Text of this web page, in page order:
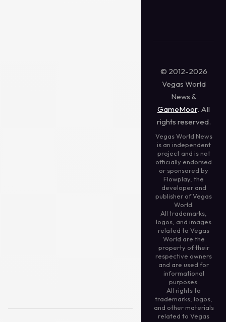
© 2012-2026
Vegas World
News &
GameMoor. All
rights reserved.
Vegas World News
is an independent
project and is not
officially endorsed
or sponsored by
Flowplay, the
developer and
publisher of Vegas
World.
All trademarks,
logos, and images
related to Vegas
World are the
property of their
respective owners
and are used for
informational
purposes.
All rights to
trademarks, logos,
and other materials
related to Vegas